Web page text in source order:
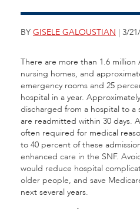
BY GISELE GALOUSTIAN | 3/
There are more than 1.6
nursing homes, and
emergency rooms and 25
hospital in a year.
discharged from a hospital to a
are readmitted within 30 days.
often required for medical
to 40 percent of these
enhanced care in the SNF.
would reduce hospital
older people, and save
next several years.